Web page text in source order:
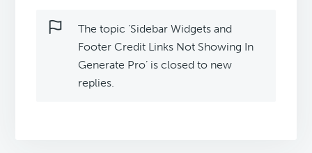
The topic ‘Sidebar Widgets and
Footer Credit Links Not Showing In
Generate Pro’ is closed to new
replies.